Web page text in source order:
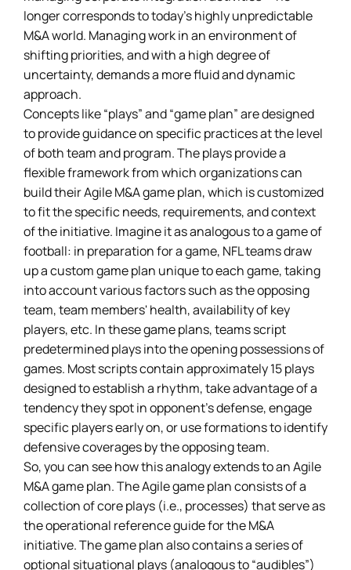
longer corresponds to today’s highly unpredictable
M&A world. Managing work in an environment of
shifting priorities, and with a high degree of
uncertainty, demands a more fluid and dynamic
approach.
Concepts like “plays” and “game plan” are designed
to provide guidance on specific practices at the level
of both team and program. The plays provide a
flexible framework from which organizations can
build their Agile M&A game plan, which is customized
to fit the specific needs, requirements, and context
of the initiative. Imagine it as analogous to a game of
football: in preparation for a game, NFL teams draw
up a custom game plan unique to each game, taking
into account various factors such as the opposing
team, team members' health, availability of key
players, etc. In these game plans, teams script
predetermined plays into the opening possessions of
games. Most scripts contain approximately 15 plays
designed to establish a rhythm, take advantage of a
tendency they spot in opponent’s defense, engage
specific players early on, or use formations to identify
defensive coverages by the opposing team.
So, you can see how this analogy extends to an Agile
M&A game plan. The Agile game plan consists of a
collection of core plays (i.e., processes) that serve as
the operational reference guide for the M&A
initiative. The game plan also contains a series of
optional situational plays (analogous to “audibles”)